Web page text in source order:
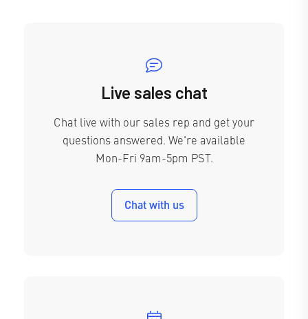
Live sales chat
Chat live with our sales rep and get your
questions answered. We're available
Mon-Fri 9am-5pm PST.
Chat with us